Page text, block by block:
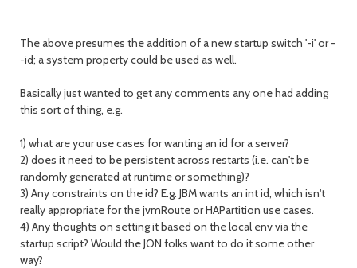
The above presumes the addition of a new startup switch '-i' or -
-id; a system property could be used as well.
Basically just wanted to get any comments any one had adding
this sort of thing, e.g.
1) what are your use cases for wanting an id for a server?
2) does it need to be persistent across restarts (i.e. can't be
randomly generated at runtime or something)?
3) Any constraints on the id? E.g. JBM wants an int id, which isn't
really appropriate for the jvmRoute or HAPartition use cases.
4) Any thoughts on setting it based on the local env via the
startup script? Would the JON folks want to do it some other
way?